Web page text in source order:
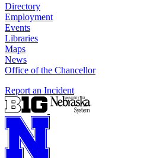
Directory
Employment
Events
Libraries
Maps
News
Office of the Chancellor
Report an Incident